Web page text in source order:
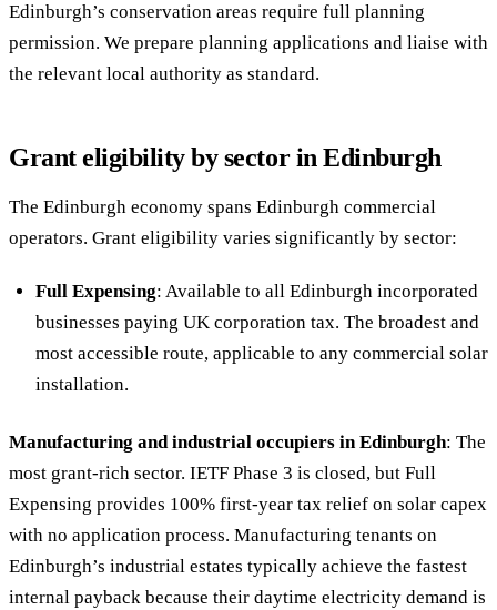
Edinburgh’s conservation areas require full planning
permission. We prepare planning applications and liaise with
the relevant local authority as standard.
Grant eligibility by sector in Edinburgh
The Edinburgh economy spans Edinburgh commercial
operators. Grant eligibility varies significantly by sector:
Full Expensing: Available to all Edinburgh incorporated
businesses paying UK corporation tax. The broadest and
most accessible route, applicable to any commercial solar
installation.
Manufacturing and industrial occupiers in Edinburgh: The
most grant-rich sector. IETF Phase 3 is closed, but Full
Expensing provides 100% first-year tax relief on solar capex
with no application process. Manufacturing tenants on
Edinburgh’s industrial estates typically achieve the fastest
internal payback because their daytime electricity demand is